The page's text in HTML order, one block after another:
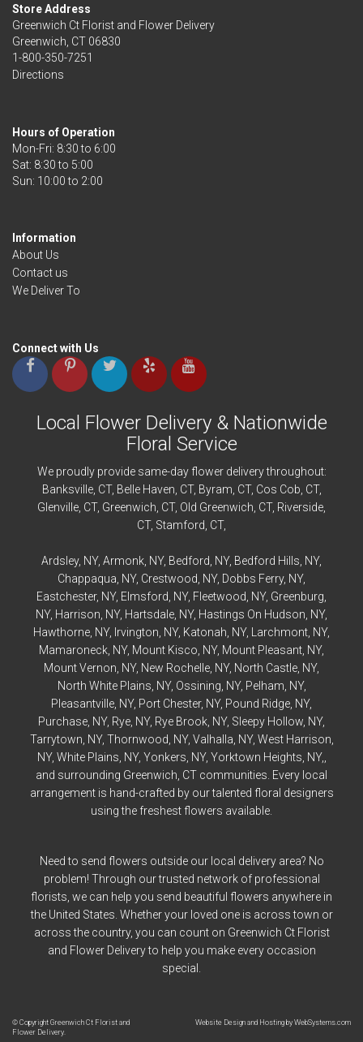
Store Address
Greenwich Ct Florist and Flower Delivery
Greenwich, CT 06830
1-800-350-7251
Directions
Hours of Operation
Mon-Fri: 8:30 to 6:00
Sat: 8:30 to 5:00
Information
About Us
Contact us
We Deliver To
Connect with Us
Local Flower Delivery & Nationwide
Floral Service
We proudly provide same-day flower delivery throughout:
Banksville, CT, Belle Haven , CT, Byram , CT, Cos Cob , CT,
Glenville , CT, Greenwich , CT, Old Greenwich , CT, Riverside
CT, Stamford , CT,
Ardsley, NY, Armonk , NY, Bedford , NY, Bedford Hills, NY,
Chappaqua , NY, Crestwood , NY, Dobbs Ferry, NY,
Eastchester, NY, Elmsford , NY, Fleetwood , NY, Greenburg
NY, Harrison , NY, Hartsdale , NY, Hastings On Hudson , NY,
Hawthorne , NY, Irvington , NY, Katonah , NY, Larchmont , NY,
Mamaroneck , NY, Mount Kisco , NY, Mount Pleasant , NY,
Mount Vernon , NY, New Rochelle , NY, North Castle , NY,
North White Plains , NY, Ossining , NY, Pelham , NY,
Pleasantville , NY, Port Chester, NY, Pound Ridge , NY,
Purchase , NY, Rye , NY, Rye Brook, NY, Sleepy Hollow , NY,
Tarrytown , NY, Thornwood , NY, Valhalla , NY, West Harrison
NY, White Plains , NY, Yonkers , NY, Yorktown Heights , NY,,
and surrounding Greenwich, CT communities. Every local
arrangement is hand-crafted by our talented floral designers
using the freshest flowers available.
Need to send flowers outside our local delivery area? No
problem! Through our trusted network of professional
florists, we can help you send beautiful flowers anywhere in
the United States. Whether your loved one is across town or
across the country, you can count on Greenwich Ct Florist
and Flower Delivery to help you make every occasion
special.
© Copyright Greenwich Ct Florist and
Flower Delivery.
Website Design and Hosting by WebSystems.com